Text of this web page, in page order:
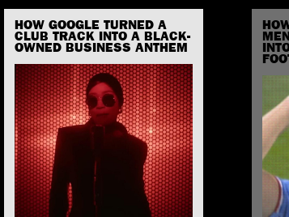
HOW GOOGLE TURNED A
CLUB TRACK INTO A BLACK-
OWNED BUSINESS ANTHEM